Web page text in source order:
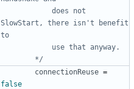
SlowStart, there isn't benefit
		*/
connectionReuse =
false